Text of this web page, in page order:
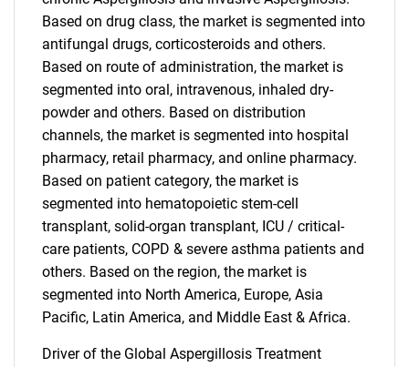
Based on drug class, the market is segmented into
antifungal drugs, corticosteroids and others.
Based on route of administration, the market is
segmented into oral, intravenous, inhaled dry-
powder and others. Based on distribution
channels, the market is segmented into hospital
pharmacy, retail pharmacy, and online pharmacy.
Based on patient category, the market is
segmented into hematopoietic stem-cell
transplant, solid-organ transplant, ICU / critical-
care patients, COPD & severe asthma patients and
others. Based on the region, the market is
segmented into North America, Europe, Asia
Pacific, Latin America, and Middle East & Africa.
Driver of the Global Aspergillosis Treatment